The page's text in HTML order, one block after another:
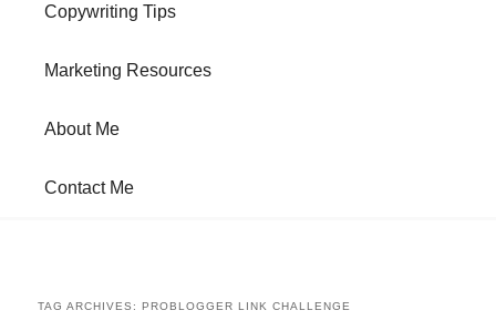
Copywriting Tips
Marketing Resources
About Me
Contact Me
TAG ARCHIVES:PROBLOGGER LINK CHALLENGE